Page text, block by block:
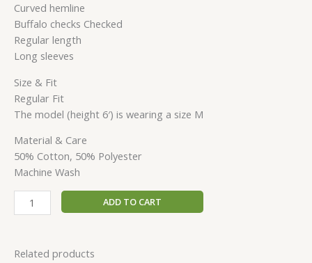
Curved hemline
Buffalo checks Checked
Regular length
Long sleeves
Size & Fit
Regular Fit
The model (height 6′) is wearing a size M
Material & Care
50% Cotton, 50% Polyester
Machine Wash
ADD TO CART
Related products